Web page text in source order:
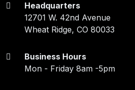
Headquarters
12701 W. 42nd Avenue
Wheat Ridge, CO 80033
Business Hours
Mon - Friday 8am -5pm